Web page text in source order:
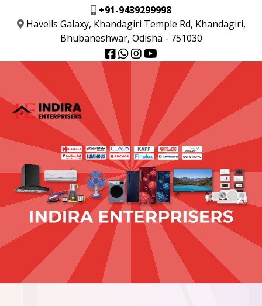
+91-9439299998
Havells Galaxy, Khandagiri Temple Rd, Khandagiri,
Bhubaneshwar, Odisha - 751030